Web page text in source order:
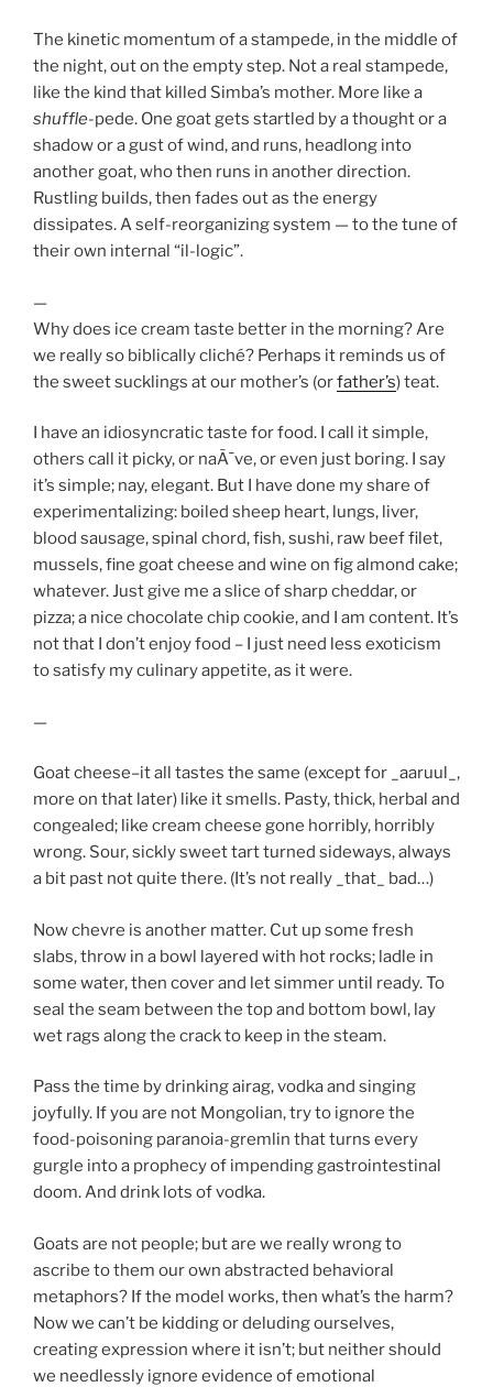
The kinetic momentum of a stampede, in the middle of
the night, out on the empty step. Not a real stampede,
like the kind that killed Simba’s mother. More like a
shuffle-pede. One goat gets startled by a thought or a
shadow or a gust of wind, and runs, headlong into
another goat, who then runs in another direction.
Rustling builds, then fades out as the energy
dissipates. A self-reorganizing system — to the tune of
their own internal “il-logic”.
—
Why does ice cream taste better in the morning? Are
we really so biblically cliché? Perhaps it reminds us of
the sweet sucklings at our mother’s (orfather’s) teat.
I have an idiosyncratic taste for food. I call it simple,
others call it picky, or naÃ¯ve, or even just boring. I say
it’s simple; nay, elegant. But I have done my share of
experimentalizing: boiled sheep heart, lungs, liver,
blood sausage, spinal chord, fish, sushi, raw beef filet,
mussels, fine goat cheese and wine on fig almond cake;
whatever. Just give me a slice of sharp cheddar, or
pizza; a nice chocolate chip cookie, and I am content. It’s
not that I don’t enjoy food – I just need less exoticism
to satisfy my culinary appetite, as it were.
—
Goat cheese–it all tastes the same (except for _aaruul_,
more on that later) like it smells. Pasty, thick, herbal and
congealed; like cream cheese gone horribly, horribly
wrong. Sour, sickly sweet tart turned sideways, always
a bit past not quite there. (It’s not really _that_ bad…)
Now chevre is another matter. Cut up some fresh
slabs, throw in a bowl layered with hot rocks; ladle in
some water, then cover and let simmer until ready. To
seal the seam between the top and bottom bowl, lay
wet rags along the crack to keep in the steam.
Pass the time by drinking airag, vodka and singing
joyfully. If you are not Mongolian, try to ignore the
food-poisoning paranoia-gremlin that turns every
gurgle into a prophecy of impending gastrointestinal
doom. And drink lots of vodka.
Goats are not people; but are we really wrong to
ascribe to them our own abstracted behavioral
metaphors? If the model works, then what’s the harm?
Now we can’t be kidding or deluding ourselves,
creating expression where it isn’t; but neither should
we needlessly ignore evidence of emotional